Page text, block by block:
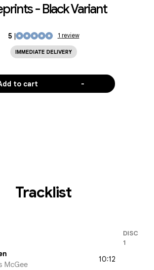
- Black Variant
5| 1 review
IMMEDIATE DELIVERY
to cart -
Tracklist
DISC
1
McGee
10:12